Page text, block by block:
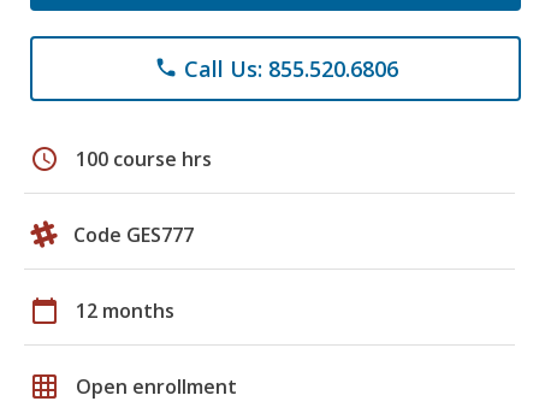
phone Call Us: 855.520.6806
schedule 100 course hrs
Code GES777
calendar_today 12 months
grid_on Open enrollment